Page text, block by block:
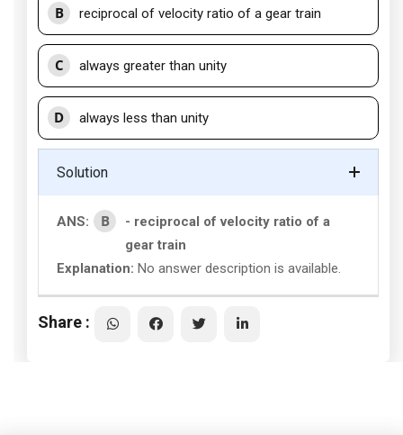
B reciprocal of velocity ratio of a gear train
C always greater than unity
D always less than unity
Solution
ANS: B
- reciprocal of velocity ratio of a
gear train
Explanation: No answer description is available.
Share :